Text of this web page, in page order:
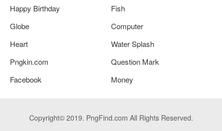
Happy Birthday
Fish
Globe
Computer
Heart
Water Splash
Pngkin.com
Question Mark
Facebook
Money
Copyright© 2019. PngFind.com All Rights Reserved.